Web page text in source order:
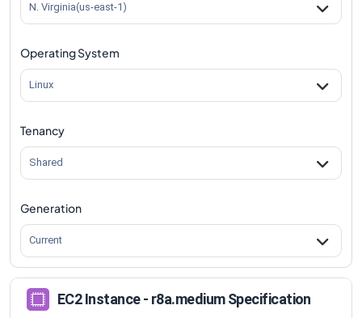
N. Virginia(us-east-1)
Operating System
Linux
Tenancy
Shared
Generation
Current
EC2 Instance - r8a.medium Specification